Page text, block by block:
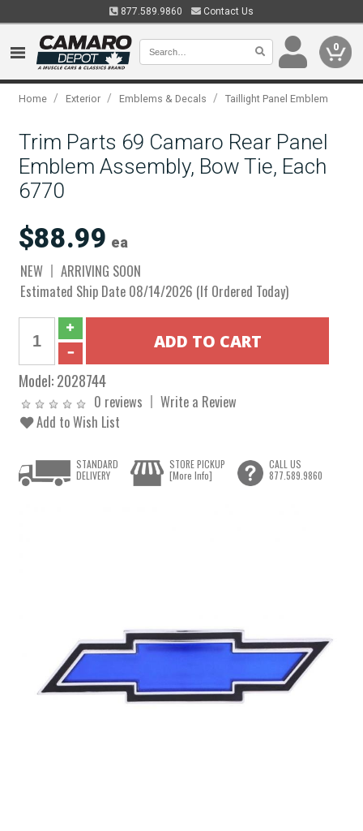
877.589.9860 Contact Us
0
Home / Exterior / Emblems & Decals / Taillight Panel Emblem
Trim Parts 69 Camaro Rear Panel
Emblem Assembly, Bow Tie, Each
6770
$88.99 ea
NEW
ARRIVING SOON
Estimated Ship Date 08/14/2026 (If Ordered Today)
Model:2028744
0 reviews
Write a Review
Add to Wish List
STANDARD
DELIVERY
STORE PICKUP
[More Info]
CALL US
877.589.9860